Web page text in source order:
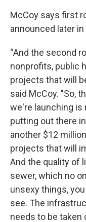
McCoy says first
announced later
“And the second
nonprofits, public
projects that will
said McCoy. "So,
we're launching is
putting out there
another $12
projects that will
And the quality of
sewer, which no
unsexy things,
see. The
needs to be taken